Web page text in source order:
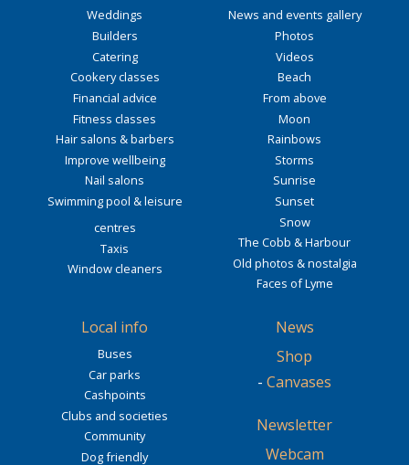
Weddings
Builders
Catering
Cookery classes
Financial advice
Fitness classes
Hair salons & barbers
Improve wellbeing
Nail salons
Swimming pool & leisure
centres
Taxis
Window cleaners
News and events gallery
Photos
Videos
Beach
From above
Moon
Rainbows
Storms
Sunrise
Sunset
Snow
The Cobb & Harbour
Old photos & nostalgia
Faces of Lyme
Local info
Buses
Car parks
Cashpoints
Clubs and societies
Community
Dog friendly
News
Shop
- Canvases
Newsletter
Webcam